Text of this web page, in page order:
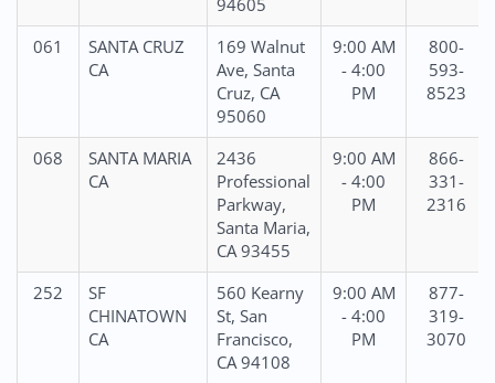
94605
061
SANTA CRUZ
CA
169 Walnut
Ave, Santa
Cruz, CA
95060
9:00 AM
- 4:00
PM
800-
593-
8523
068
SANTA MARIA
CA
2436
Professional
Parkway,
Santa Maria,
CA 93455
9:00 AM
- 4:00
PM
866-
331-
2316
252
SF
CHINATOWN
CA
560 Kearny
St, San
Francisco,
CA 94108
9:00 AM
- 4:00
PM
877-
319-
3070